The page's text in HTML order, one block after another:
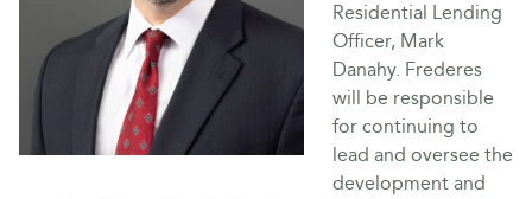
Residential Lending
Officer, Mark
Danahy. Frederes
will be responsible
for continuing to
lead and oversee the
development and